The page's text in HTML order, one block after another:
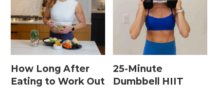
Postpartum Cardio
Postpartum Strength Training
Pregnancy Workouts
How Long After
Eating to Work Out
25-Minute
Dumbbell HIIT